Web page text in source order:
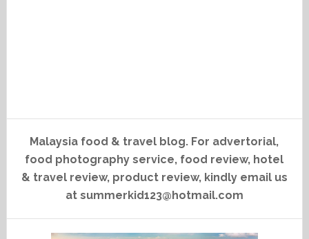
Malaysia food & travel blog. For advertorial,
food photography service, food review, hotel
& travel review, product review, kindly email us
at summerkid123@hotmail.com